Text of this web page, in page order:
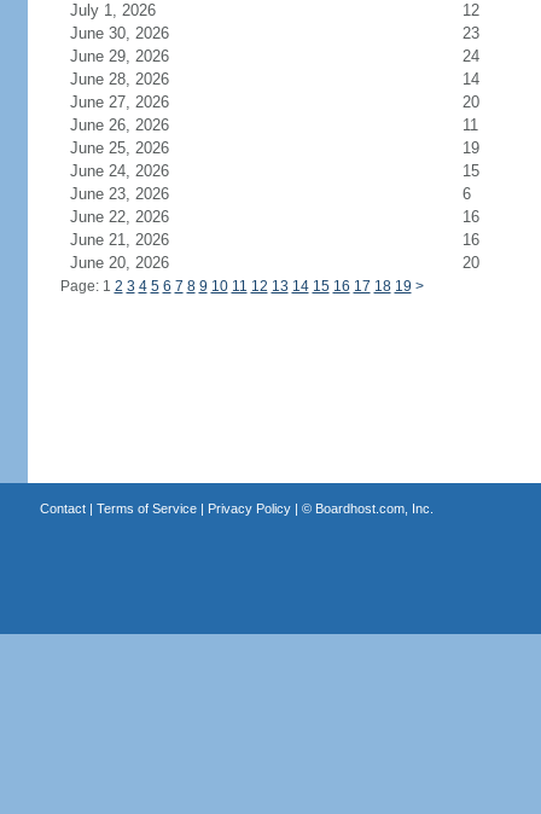
July 1, 2026
12
June 30, 2026
23
June 29, 2026
24
June 28, 2026
14
June 27, 2026
20
June 26, 2026
11
June 25, 2026
19
June 24, 2026
15
June 23, 2026
6
June 22, 2026
16
June 21, 2026
16
June 20, 2026
20
Page: 1 2 3 4 5 6 7 8 9 10 11 12 13 14 15 16 17 18 19 >
Contact| Terms of Service| Privacy Policy| © Boardhost.com, Inc.